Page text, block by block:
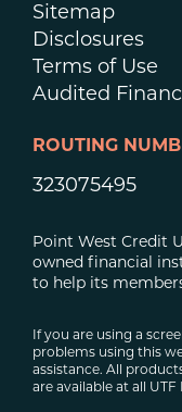
Sitemap
Disclosures
Terms of Use
Audited
ROUTING
323075495
Point West Credit
owned financial
to help its
If you are using a
problems using this
assistance. All
are available at all